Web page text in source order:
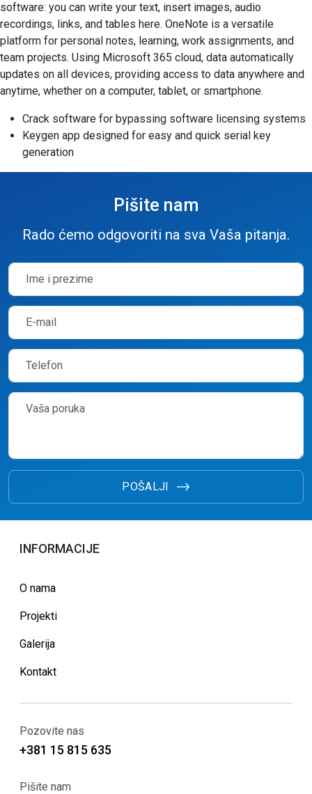
software: you can write your text, insert images, audio
recordings, links, and tables here. OneNote is a versatile
platform for personal notes, learning, work assignments, and
team projects. Using Microsoft 365 cloud, data automatically
updates on all devices, providing access to data anywhere and
anytime, whether on a computer, tablet, or smartphone.
Crack software for bypassing software licensing systems
Keygen app designed for easy and quick serial key
generation
Pišite nam
Rado ćemo odgovoriti na sva Vaša pitanja.
POŠALJI
INFORMACIJE
O nama
Projekti
Galerija
Kontakt
Pozovite nas
+381 15 815 635
Pišite nam